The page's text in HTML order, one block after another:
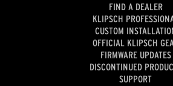
FIND A DEALER
KLIPSCH
CUSTOM
OFFICIAL KLIPSCH
FIRMWARE UPDATES
DISCONTINUED
SUPPORT